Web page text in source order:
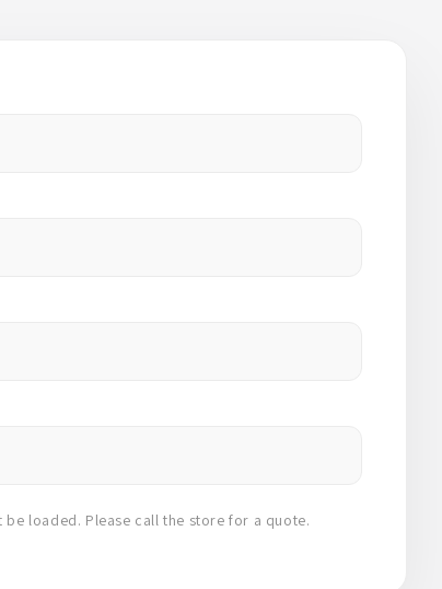
loaded. Please call the store for a quote.